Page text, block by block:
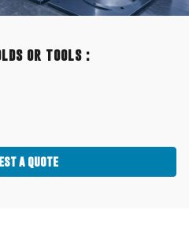
or tools :
a quote